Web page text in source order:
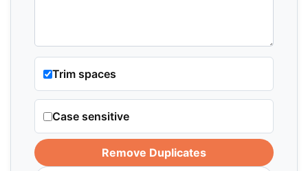
Trim spaces
Case sensitive
Remove Duplicates